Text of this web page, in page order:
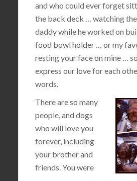
and who could ever forget
the back deck … watching
daddy while he worked on
food bowl holder … or my
resting your face on mine …
express our love for each
words.
There are so many
people, and dogs
who will love you
forever, including
your brother and
friends. You were